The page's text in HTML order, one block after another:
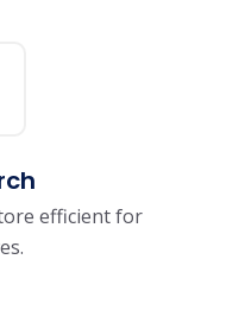
efficient for